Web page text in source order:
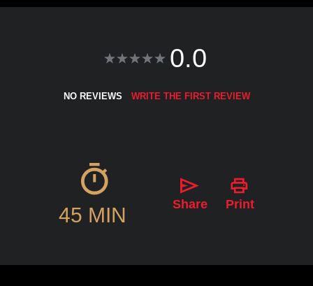
0.0
NO REVIEWS WRITE THE FIRST REVIEW
45 MIN Share Print